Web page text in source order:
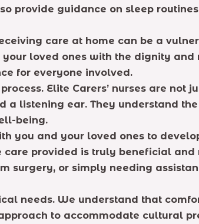
provide guidance on sleep
care at home can be a
loved ones with the dignity and
for everyone involved.
Elite Carers’ nurses are
a listening ear. They understand
being.
you and your loved ones to
care provided is truly beneficial
surgery, or simply needing
needs. We understand that
to accommodate cultural